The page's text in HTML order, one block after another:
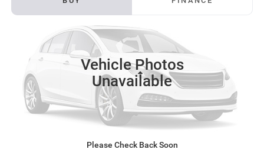
Vehicle Photos
Unavailable
Please Check Back Soon
VIN:KNDPUCAG6P7050368Stock:K11814A
94,453 mi $22,481
INTERNET PRICE
Less
Documentation Fee:
CLICK TO CALL
PURCHASE THIS VEHICLE